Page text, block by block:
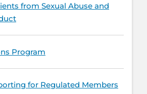
from Sexual Abuse and
Program
for Regulated Members